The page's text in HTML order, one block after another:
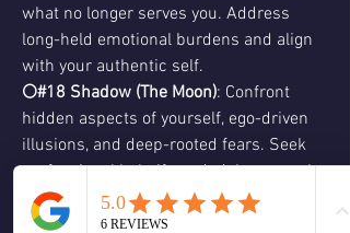
what no longer serves you. Address
long-held emotional burdens and align
with your authentic self.
🌕#18 Shadow (The Moon): Confront
hidden aspects of yourself, ego-driven
illusions, and deep-rooted fears. Seek
professional help if needed. Inner work
leads to self-awareness and revelations.
⭐️#17 Hope (The Star)